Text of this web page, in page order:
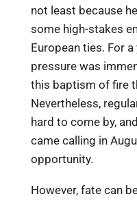
not least because
some high-stakes
European ties. For
pressure was
this baptism of fire
Nevertheless,
hard to come by,
came calling in
opportunity.
However, fate can